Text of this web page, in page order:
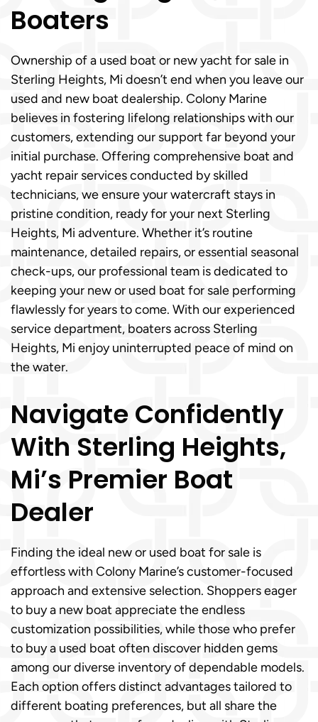
Boaters
Ownership of a used boat or new yacht for sale in
Sterling Heights, Mi doesn’t end when you leave our
used and new boat dealership. Colony Marine
believes in fostering lifelong relationships with our
customers, extending our support far beyond your
initial purchase. Offering comprehensive boat and
yacht repair services conducted by skilled
technicians, we ensure your watercraft stays in
pristine condition, ready for your next Sterling
Heights, Mi adventure. Whether it’s routine
maintenance, detailed repairs, or essential seasonal
check-ups, our professional team is dedicated to
keeping your new or used boat for sale performing
flawlessly for years to come. With our experienced
service department, boaters across Sterling
Heights, Mi enjoy uninterrupted peace of mind on
the water.
Navigate Confidently
With Sterling Heights,
Mi’s Premier Boat
Dealer
Finding the ideal new or used boat for sale is
effortless with Colony Marine’s customer-focused
approach and extensive selection. Shoppers eager
to buy a new boat appreciate the endless
customization possibilities, while those who prefer
to buy a used boat often discover hidden gems
among our diverse inventory of dependable models.
Each option offers distinct advantages tailored to
different boating preferences, but all share the